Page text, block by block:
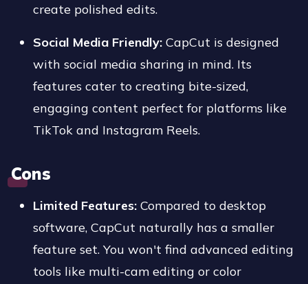
create polished edits.
Social Media Friendly: CapCut is designed
with social media sharing in mind. Its
features cater to creating bite-sized,
engaging content perfect for platforms like
TikTok and Instagram Reels.
Cons
Limited Features: Compared to desktop
software, CapCut naturally has a smaller
feature set. You won't find advanced editing
tools like multi-cam editing or color